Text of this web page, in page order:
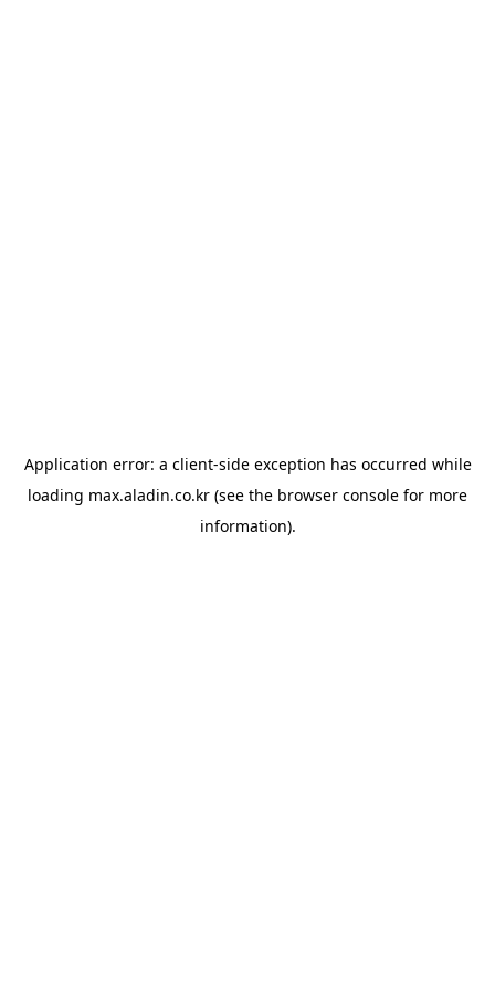
Application error: a client-side exception has occurred while
loading max.aladin.co.kr (see the browser console for more
information).